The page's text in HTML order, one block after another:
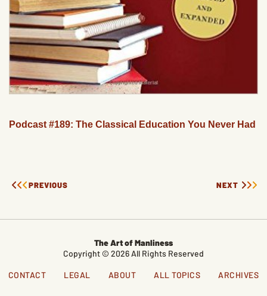
Podcast #189: The Classical Education You Never Had
PREVIOUS NEXT
The Art of Manliness
Copyright © 2026 All Rights Reserved
CONTACT LEGAL ABOUT ALL TOPICS ARCHIVES